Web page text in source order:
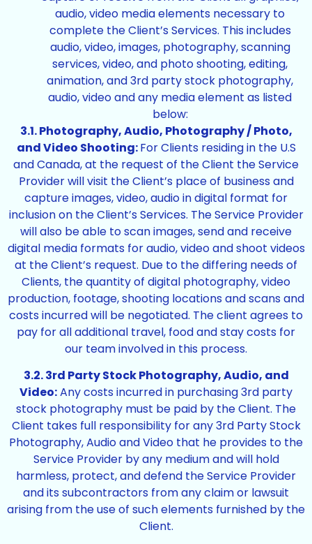
audio, video media elements necessary to
complete the Client’s Services. This includes
audio, video, images, photography, scanning
services, video, and photo shooting, editing,
animation, and 3rd party stock photography,
audio, video and any media element as listed
below:
3.1. Photography, Audio, Photography / Photo,
and Video Shooting:For Clients residing in the U.S
and Canada, at the request of the Client the Service
Provider will visit the Client’s place of business and
capture images, video, audio in digital format for
inclusion on the Client’s Services. The Service Provider
will also be able to scan images, send and receive
digital media formats for audio, video and shoot videos
at the Client’s request. Due to the differing needs of
Clients, the quantity of digital photography, video
production, footage, shooting locations and scans and
costs incurred will be negotiated. The client agrees to
pay for all additional travel, food and stay costs for
our team involved in this process.
3.2. 3rd Party Stock Photography, Audio, and
Video:Any costs incurred in purchasing 3rd party
stock photography must be paid by the Client. The
Client takes full responsibility for any 3rd Party Stock
Photography, Audio and Video that he provides to the
Service Provider by any medium and will hold
harmless, protect, and defend the Service Provider
and its subcontractors from any claim or lawsuit
arising from the use of such elements furnished by the
Client.